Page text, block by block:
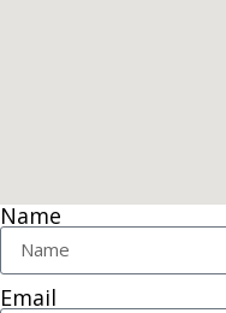
Name
Email